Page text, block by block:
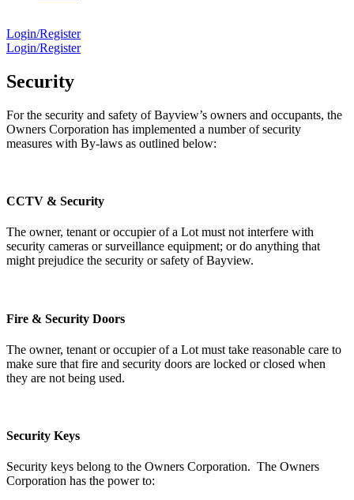
Login/Register
Login/Register
Security
For the security and safety of Bayview’s owners and occupants, the
Owners Corporation has implemented a number of security
measures with By-laws as outlined below:
CCTV & Security
The owner, tenant or occupier of a Lot must not interfere with
security cameras or surveillance equipment; or do anything that
might prejudice the security or safety of Bayview.
Fire & Security Doors
The owner, tenant or occupier of a Lot must take reasonable care to
make sure that fire and security doors are locked or closed when
they are not being used.
Security Keys
Security keys belong to the Owners Corporation. The Owners
Corporation has the power to: